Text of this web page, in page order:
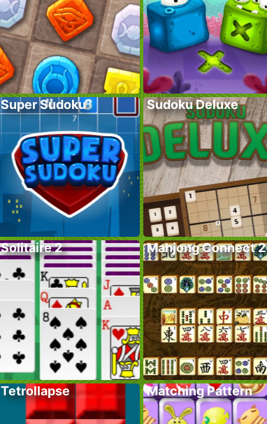
Super Sudoku Sudoku Deluxe
Solitaire 2 Mahjong Connect 2
Tetrollapse Matching Pattern